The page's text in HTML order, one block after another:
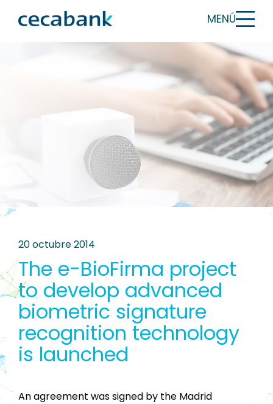
MENÚ
20 octubre 2014
The e-BioFirma project
to develop advanced
biometric signature
recognition technology
is launched
An agreement was signed by the Madrid